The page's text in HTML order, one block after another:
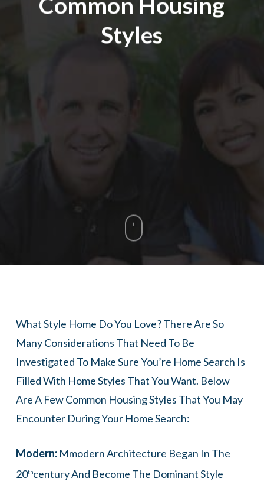
Styles
What Style Home Do You Love? There Are So
Many Considerations That Need To Be
Investigated To Make Sure You’re Home Search Is
Filled With Home Styles That You Want. Below
Are A Few Common Housing Styles That You May
Encounter During Your Home Search:
Modern: Mmodern Architecture Began In The
20ThCentury And Become The Dominant Style